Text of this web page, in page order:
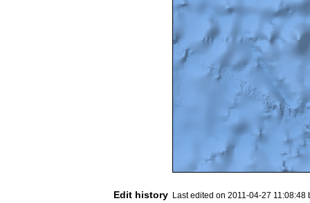
Edit history Last edited on 2011-04-27 11:08:48